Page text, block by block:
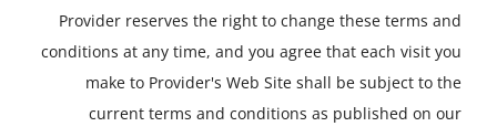
Provider reserves the right to change these terms and
conditions at any time, and you agree that each visit you
make to Provider's Web Site shall be subject to the
current terms and conditions as published on our